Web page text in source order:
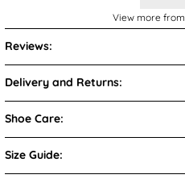
View more from
Reviews:
Delivery and Returns:
Shoe Care:
Size Guide: